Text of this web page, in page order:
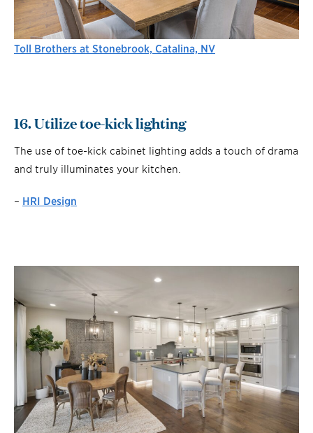
Toll Brothers at Stonebrook, Catalina, NV
16. Utilize toe-kick lighting
The use of toe-kick cabinet lighting adds a touch of drama
and truly illuminates your kitchen.
– HRI Design